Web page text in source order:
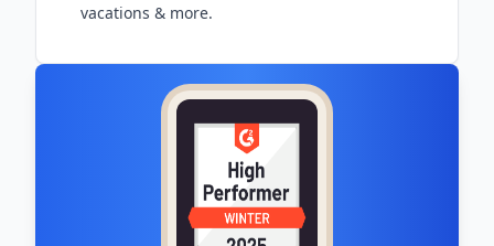
vacations & more.